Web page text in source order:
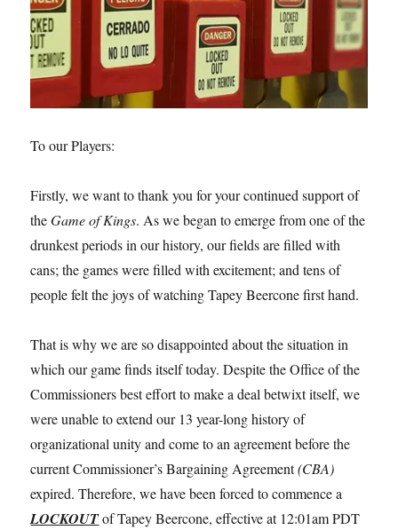
To our Players:
Firstly, we want to thank you for your continued support of
theGame of Kings. As we began to emerge from one of the
drunkest periods in our history, our fields are filled with
cans; the games were filled with excitement; and tens of
people felt the joys of watching Tapey Beercone first hand.
That is why we are so disappointed about the situation in
which our game finds itself today. Despite the Office of the
Commissioners best effort to make a deal betwixt itself, we
were unable to extend our 13 year-long history of
organizational unity and come to an agreement before the
current Commissioner’s Bargaining Agreement(CBA)
expired. Therefore, we have been forced to commence a
LOCKOUTof Tapey Beercone, effective at 12:01am PDT